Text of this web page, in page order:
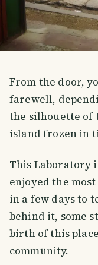
From the door,
farewell,
the silhouette of
island frozen in
This Laboratory
enjoyed the
in a few days to
behind it, some
birth of this
community.